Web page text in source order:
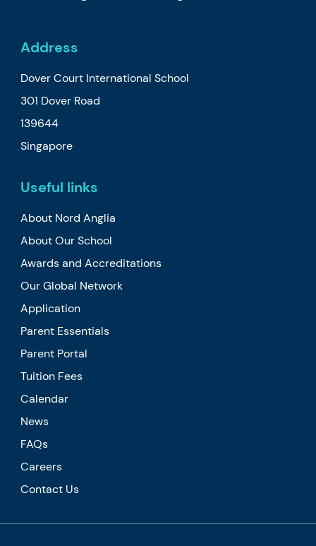
Address
Dover Court International School
301 Dover Road
139644
Singapore
Useful links
About Nord Anglia
About Our School
Awards and Accreditations
Our Global Network
Application
Parent Essentials
Parent Portal
Tuition Fees
Calendar
News
FAQs
Careers
Contact Us